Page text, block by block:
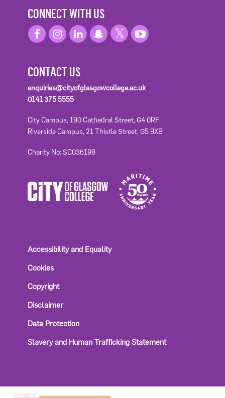
CONNECT WITH US
CONTACT US
enquiries@cityofglasgowcollege.ac.uk
0141 375 5555
City Campus, 190 Cathedral Street, G4 0RF
Riverside Campus, 21 Thistle Street, G5 9XB
Charity No: SC036198
Accessibility and Equality
Cookies
Copyright
Disclaimer
Data Protection
Slavery and Human Trafficking Statement